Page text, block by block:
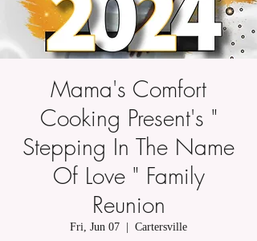
Mama's Comfort
Cooking Present's "
Stepping In The Name
Of Love " Family
Reunion
Fri, Jun 07
  |
Cartersville